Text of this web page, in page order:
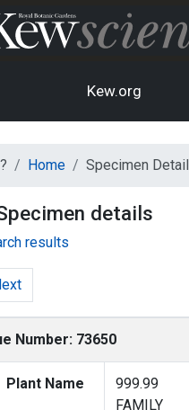
Kew.org
Home Specimen Detail
details
results
Number: 73650
Plant Name
999.99
FAMILY